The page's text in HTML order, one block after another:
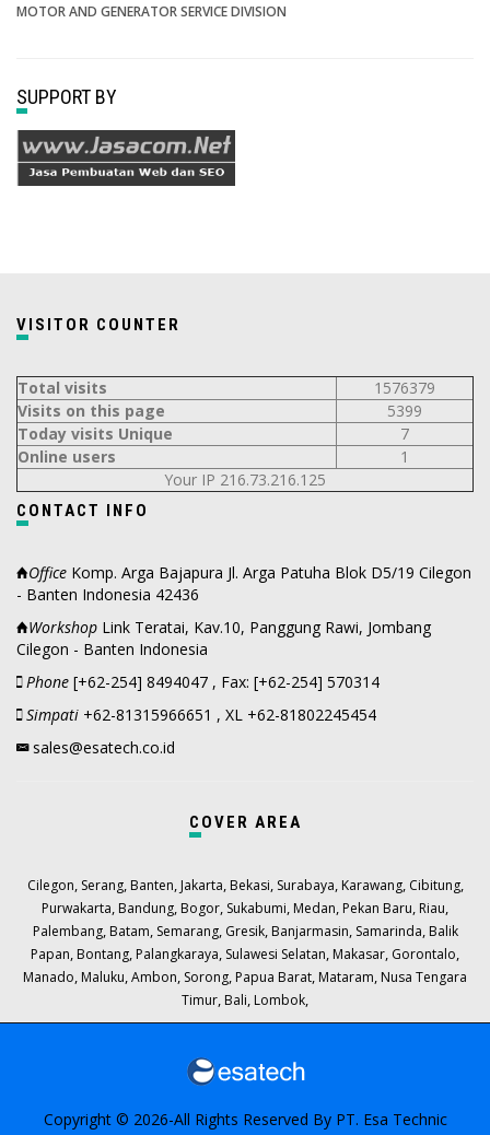
MOTOR AND GENERATOR SERVICE DIVISION
SUPPORT BY
VISITOR COUNTER
Total visits
1576379
Visits on this page
5399
Today visits Unique
7
Online users
1
Your IP 216.73.216.125
CONTACT INFO
Office Komp. Arga Bajapura Jl. Arga Patuha Blok D5/19 Cilegon
- Banten Indonesia 42436
Workshop Link Teratai, Kav.10, Panggung Rawi, Jombang
Cilegon - Banten Indonesia
Phone [+62-254] 8494047 , Fax: [+62-254] 570314
Simpati +62-81315966651 , XL +62-81802245454
sales@esatech.co.id
COVER AREA
Cilegon, Serang, Banten, Jakarta, Bekasi, Surabaya, Karawang, Cibitung,
Purwakarta, Bandung, Bogor, Sukabumi, Medan, Pekan Baru, Riau,
Palembang, Batam, Semarang, Gresik, Banjarmasin, Samarinda, Balik
Papan, Bontang, Palangkaraya, Sulawesi Selatan, Makasar, Gorontalo,
Manado, Maluku,Ambon, Sorong, Papua Barat, Mataram, Nusa Tengara
Timur, Bali, Lombok,
Copyright © 2026-All Rights Reserved By PT. Esa Technic